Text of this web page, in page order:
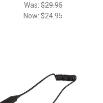
Was:$29.95
Now: $24.95